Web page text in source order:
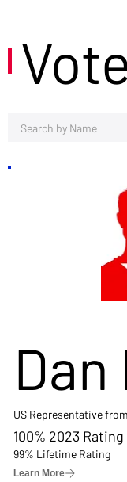
US Representative
100% 2023 Rating
99% Lifetime Rating
Learn More